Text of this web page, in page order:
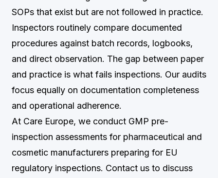
SOPs that exist but are not followed in practice.
Inspectors routinely compare documented
procedures against batch records, logbooks,
and direct observation. The gap between paper
and practice is what fails inspections. Our audits
focus equally on documentation completeness
and operational adherence.
At Care Europe, we conduct GMP pre-
inspection assessments for pharmaceutical and
cosmetic manufacturers preparing for EU
regulatory inspections. Contact us to discuss